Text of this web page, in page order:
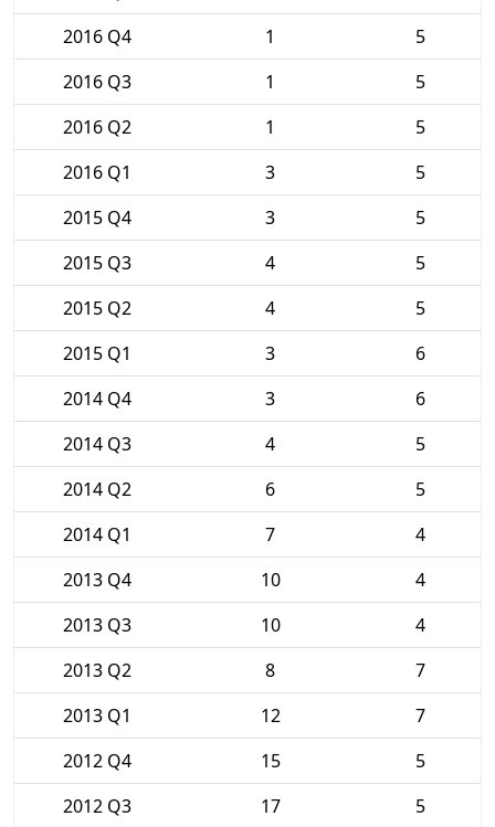
2016 Q4
1
5
2016 Q3
1
5
2016 Q2
1
5
2016 Q1
3
5
2015 Q4
3
5
2015 Q3
4
5
2015 Q2
4
5
2015 Q1
3
6
2014 Q4
3
6
2014 Q3
4
5
2014 Q2
6
5
2014 Q1
7
4
2013 Q4
10
4
2013 Q3
10
4
2013 Q2
8
7
2013 Q1
12
7
2012 Q4
15
5
2012 Q3
17
5